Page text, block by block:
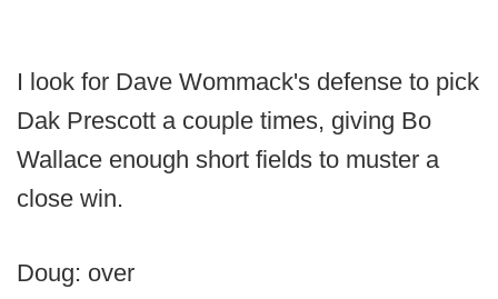
I look for Dave Wommack's defense to pick
Dak Prescott a couple times, giving Bo
Wallace enough short fields to muster a
close win.
Doug: over